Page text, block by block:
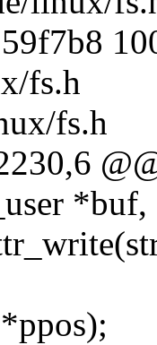
fs.h
fs.h
*buf,